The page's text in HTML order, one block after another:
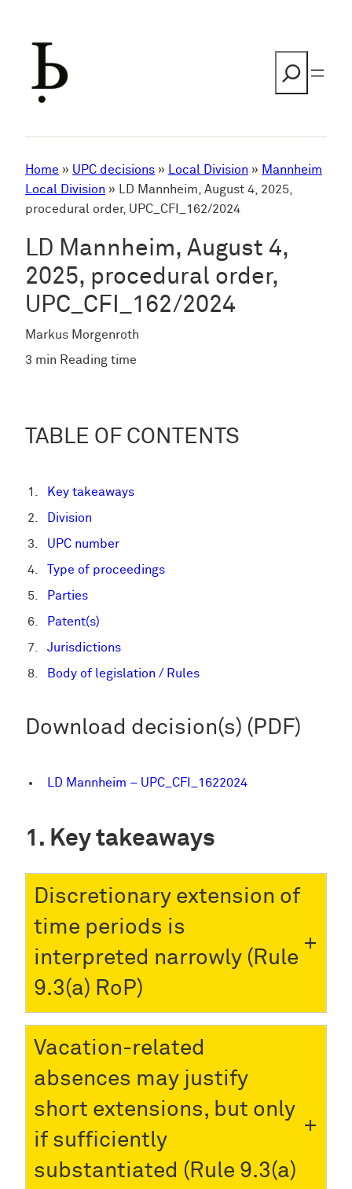
Home » UPC decisions » Local Division » Mannheim
Local Division » LD Mannheim, August 4, 2025,
procedural order, UPC_CFI_162/2024
LD Mannheim, August 4,
2025, procedural order,
UPC_CFI_162/2024
Markus Morgenroth
3 min Reading time
TABLE OF CONTENTS
Key takeaways
Division
UPC number
Type of proceedings
Parties
Patent(s)
Jurisdictions
Body of legislation / Rules
Download decision(s) (PDF)
LD Mannheim – UPC_CFI_1622024
Key takeaways
Discretionary extension of
time periods is
interpreted narrowly (Rule
9.3(a) RoP)
Vacation-related
absences may justify
short extensions, but only
if sufficiently
substantiated (Rule 9.3(a)